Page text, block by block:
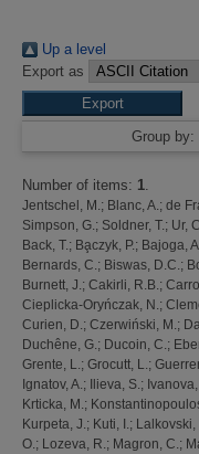
Up a level
Export as
Group by:
Number of items: 1
Jentschel, M. ; Blanc, A. ; de
Simpson, G. ; Soldner, T. ; Ur, C.
Back, T. ; Ba̧czyk, P.; Bajoga, A.
Bernards, C. ; Biswas, D.C. ;
Burnett, J. ; Cakirli, R.B. ;
Cieplicka-Oryńczak, N. ;
Curien, D. ; Czerwiński, M. ;
Duchêne, G. ; Ducoin, C. ;
Grente, L. ; Grocutt, L. ;
Ignatov, A. ; Ilieva, S. ; Ivanova,
Krticka, M. ;
Kurpeta, J. ; Kuti, I. ; Lalkovski,
O. ; Lozeva, R. ; Magron, C. ;